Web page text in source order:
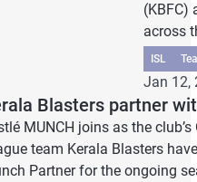
(KBFC)
across
ISL
Jan 12,
Blasters partner
MUNCH joins as the
team Kerala Blasters
Partner for the ongoing